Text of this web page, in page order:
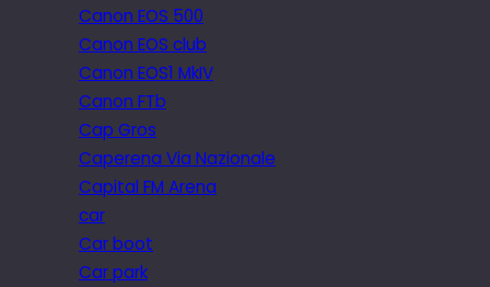
Canon EOS 500
Canon EOS club
Canon EOS1 MkIV
Canon FTb
Cap Gros
Caperena Via Nazionale
Capital FM Arena
car
Car boot
Car park